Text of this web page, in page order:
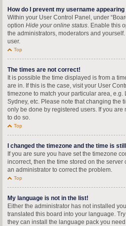
How do I prevent my username
Within your User Control Panel, under
option Hide your online status. Enable this
the administrators, moderators and
user.
Top
The times are not correct!
It is possible the time displayed is from a
are in. If this is the case, visit your User
timezone to match your particular area, e.g.
Sydney, etc. Please note that changing the
only be done by registered users. If you are
to do so.
Top
I changed the timezone and the time is
If you are sure you have set the timezone
incorrect, then the time stored on the
an administrator to correct the problem.
Top
My language is not in the list!
Either the administrator has not installed
translated this board into your language.
they can install the language pack you